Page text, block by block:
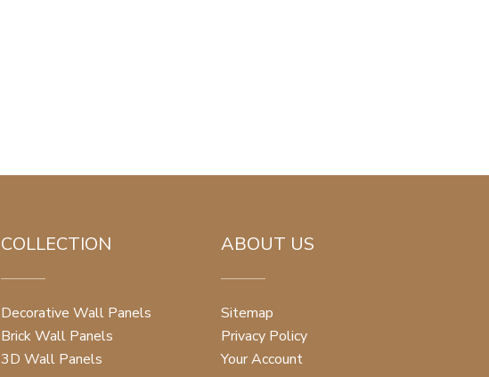
COLLECTION
Decorative Wall Panels
Brick Wall Panels
3D Wall Panels
ABOUT US
Sitemap
Privacy Policy
Your Account